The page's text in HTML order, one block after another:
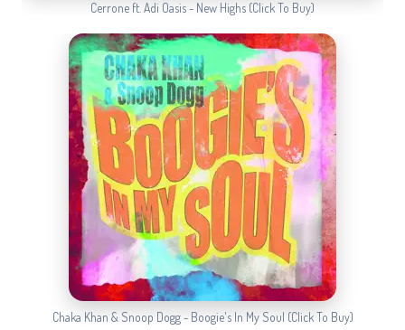
Cerrone ft. Adi Oasis - New Highs (Click To Buy)
Chaka Khan & Snoop Dogg - Boogie's In My Soul (Click To Buy)